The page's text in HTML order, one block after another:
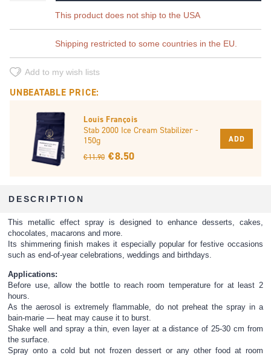
This product does not ship to the USA
Shipping restricted to some countries in the EU.
Add to my wish lists
UNBEATABLE PRICE:
Louis François
Stab 2000 Ice Cream Stabilizer -
150g
€ 11.90 € 8.50
ADD
DESCRIPTION
This metallic effect spray is designed to enhance desserts, cakes,
chocolates, macarons and more.
Its shimmering finish makes it especially popular for festive occasions
such as end-of-year celebrations, weddings and birthdays.
Applications:
Before use, allow the bottle to reach room temperature for at least 2
hours.
As the aerosol is extremely flammable, do not preheat the spray in a
bain-marie — heat may cause it to burst.
Shake well and spray a thin, even layer at a distance of 25-30 cm from
the surface.
Spray onto a cold but not frozen dessert or any other food at room